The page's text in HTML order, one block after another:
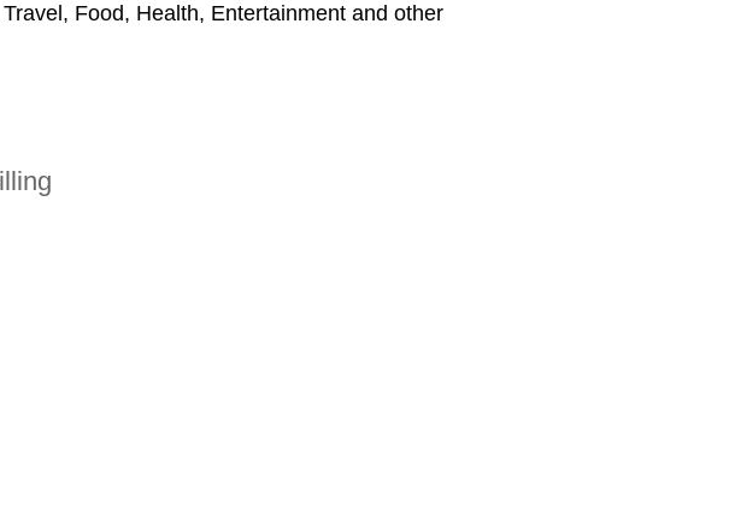
Food, Health, Entertainment and other